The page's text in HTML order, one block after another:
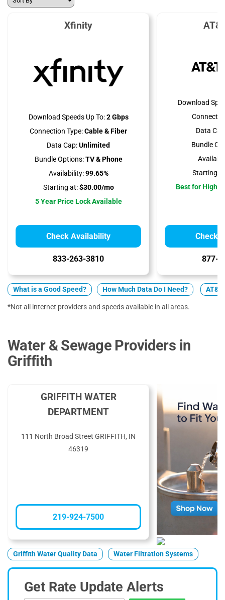
Xfinity
Download Speeds Up To:2 Gbps
Connection Type:Cable & Fiber
Data Cap:Unlimited
Bundle Options:TV & Phone
Availability:99.65%
Starting at:$30.00/mo
5 Year Price Lock Available
Check Availability
833-263-3810
Download
Data
Bundle
Starting
Best for High
Check
877-
What is a Good Speed? How Much Data Do I Need?
*Not all internet providers and speeds available in all areas.
Water & Sewage Providers in
Griffith
GRIFFITH WATER
DEPARTMENT
111 North Broad Street GRIFFITH, IN
46319
219-924-7500
Griffith Water Quality Data Water Filtration Systems
Get Rate Update Alerts